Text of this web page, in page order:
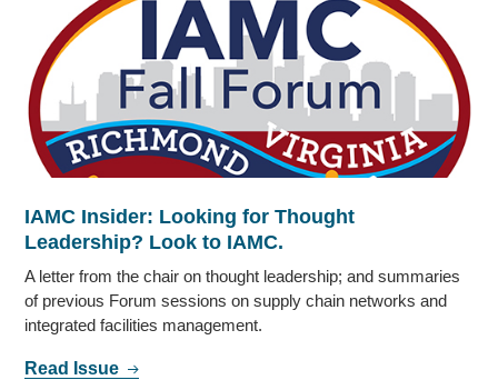
IAMC Insider: Looking for Thought
Leadership? Look to IAMC.
A letter from the chair on thought leadership; and summaries
of previous Forum sessions on supply chain networks and
integrated facilities management.
Read Issue